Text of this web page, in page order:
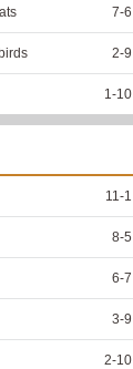
7-6
2-9
1 -10
11 -1
8-5
6-7
3-9
2-10